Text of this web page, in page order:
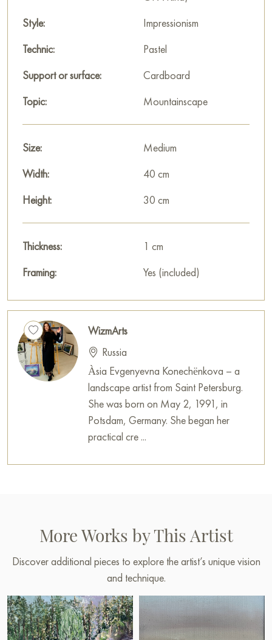
Style:
Impressionism
Technic:
Pastel
Support or surface:
Cardboard
Topic:
Mountainscape
Size:
Medium
Width:
40 cm
Height:
30 cm
Thickness:
1 cm
Framing:
Yes (included)
WizmArts
Russia
Àsia Evgenyevna Konechënkova – a
landscape artist from Saint Petersburg.
She was born on May 2, 1991, in
Potsdam, Germany. She began her
practical cre ...
More Works by This Artist
Discover additional pieces to explore the artist’s unique vision
and technique.